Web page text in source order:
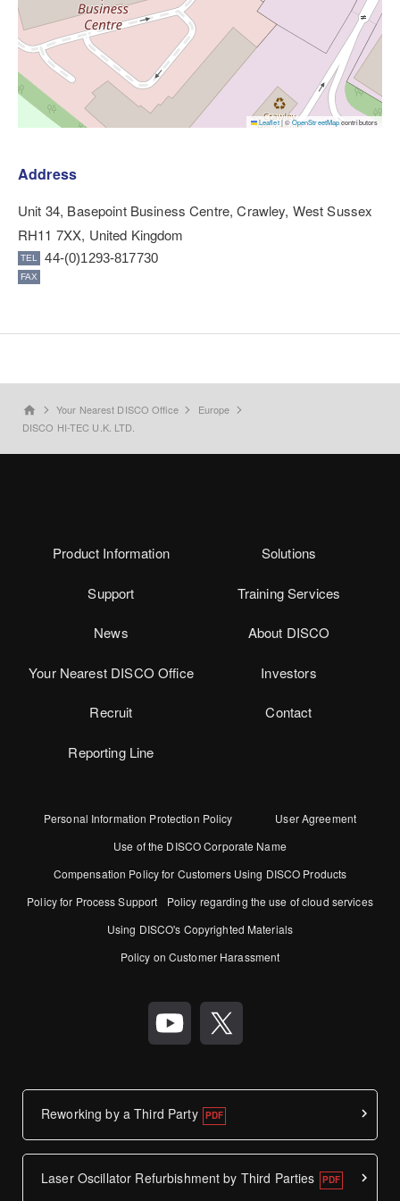
Leaflet |©OpenStreetMapcontributors
Address
Unit 34, Basepoint Business Centre, Crawley, West Sussex
RH11 7XX, United Kingdom
44-(0)1293-817730
home Your Nearest DISCO Office
Europe
DISCO HI-TEC U.K. LTD.
Product Information Solutions
Support Training Services
News About DISCO
Your Nearest DISCO Office Investors
Recruit Contact
Reporting Line
Personal Information Protection Policy
User Agreement
Use of the DISCO Corporate Name
Compensation Policy for Customers Using DISCO Products
Policy for Process Support
Policy regarding the use of cloud services
Using DISCO's Copyrighted Materials
Policy on Customer Harassment
Reworking by a Third Party
Laser Oscillator Refurbishment by Third Parties